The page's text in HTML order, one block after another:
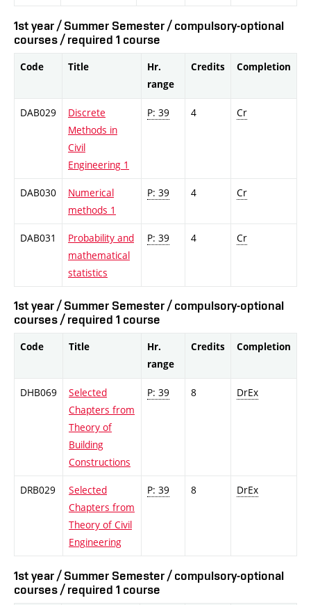
1st year / Summer Semester / compulsory-optional
courses / required 1 course
Code Title
Hr.
range
Credits Completion
DAB029
Discrete
Methods in
Civil
Engineering 1
P: 39 4 Cr
DAB030
Numerical
methods 1
P: 39 4 Cr
DAB031
Probability and
mathematical
statistics
P: 39 4 Cr
1st year / Summer Semester / compulsory-optional
courses / required 1 course
Code Title
Hr.
range
Credits Completion
DHB069
Selected
Chapters from
Theory of
Building
Constructions
P: 39 8 DrEx
DRB029
Selected
Chapters from
Theory of Civil
Engineering
P: 39 8 DrEx
1st year / Summer Semester / compulsory-optional
courses / required 1 course